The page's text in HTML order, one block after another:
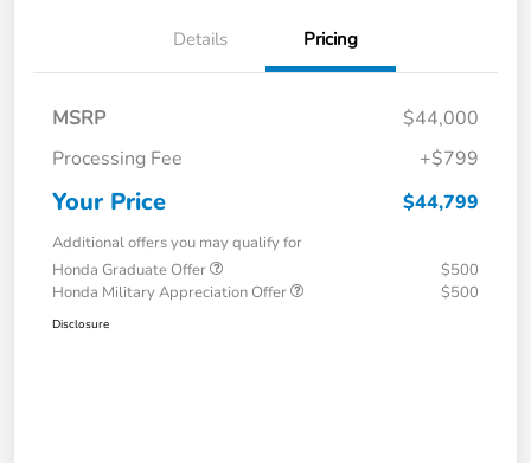
Details Pricing
MSRP
$44,000
Processing Fee
+$799
Your Price $44,799
Additional offers you may qualify for
Honda Graduate Offer
$500
Honda Military Appreciation Offer
$500
Disclosure